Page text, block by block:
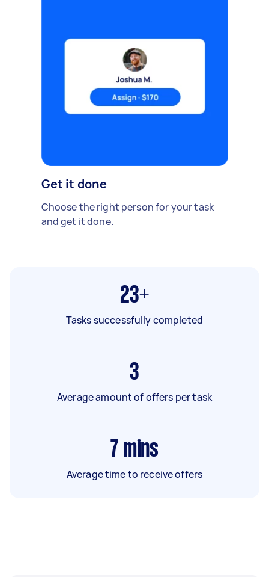
Get it done
Choose the right person for your task
and get it done.
23+
Tasks successfully completed
3
Average amount of offers per task
7 mins
Average time to receive offers